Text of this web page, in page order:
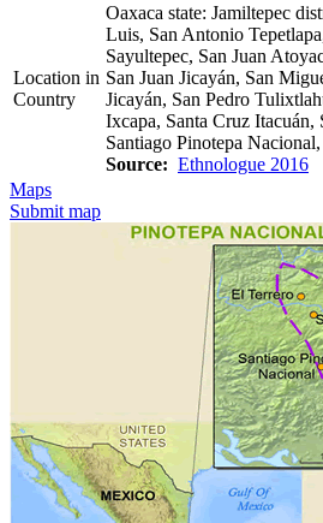
Location in
Country
Oaxaca state: Jamiltepec
Luis, San Antonio
Sayultepec, San Juan
San Juan Jicayán, San
Jicayán, San Pedro
Ixcapa, Santa Cruz Itacuán,
Santiago Pinotepa
Source: Ethnologue 2016
Maps
Submit map